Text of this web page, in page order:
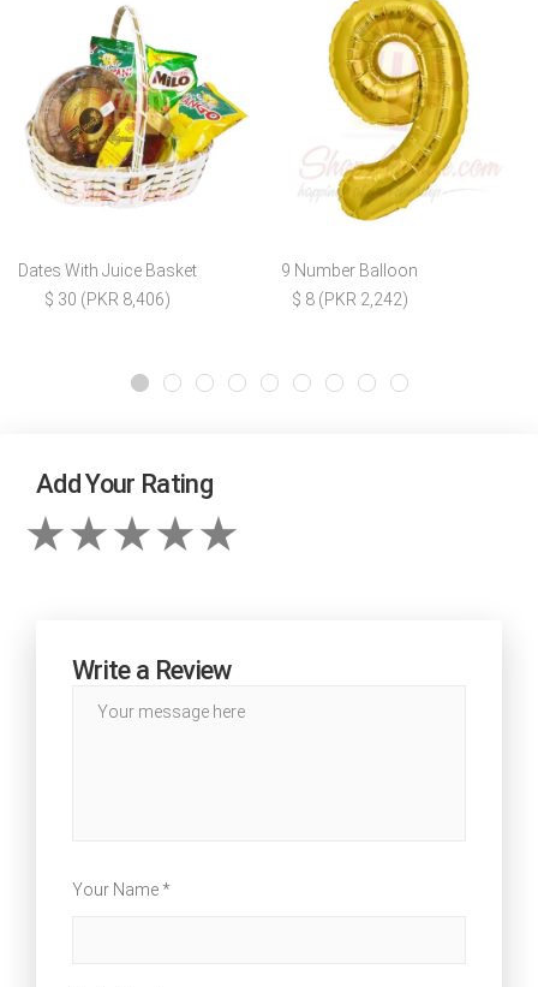
Dates With Juice Basket
$ 30 (PKR 8,406)
9 Number Balloon
$ 8 (PKR 2,242)
Add Your Rating
Write a Review
Your Name *